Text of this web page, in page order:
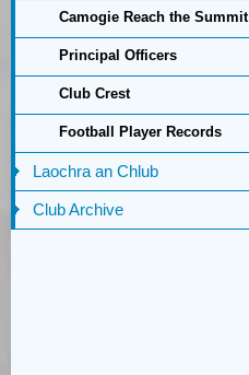
Camogie Reach the Summit
Principal Officers
Club Crest
Football Player Records
Laochra an Chlub
Club Archive